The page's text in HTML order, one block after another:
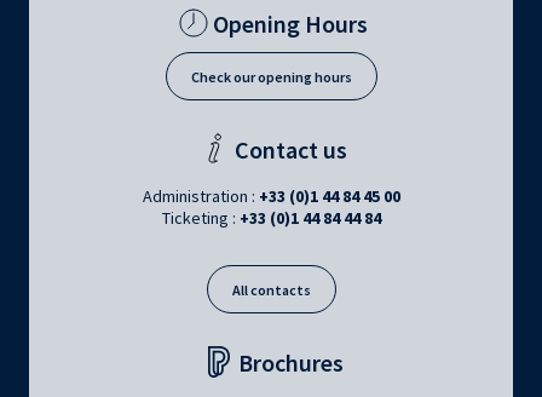
Opening Hours
Check our opening hours
Contact us
Administration : +33 (0)1 44 84 45 00
Ticketing : +33 (0)1 44 84 44 84
All contacts
Brochures